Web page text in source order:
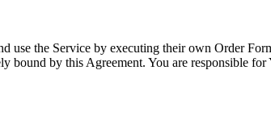
use the Service by executing their own Order
bound by this Agreement. You are responsible